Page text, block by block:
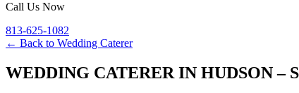
Call Us Now
813-625-1082
← Back to Wedding Caterer
WEDDING CATERER IN HUDSON –